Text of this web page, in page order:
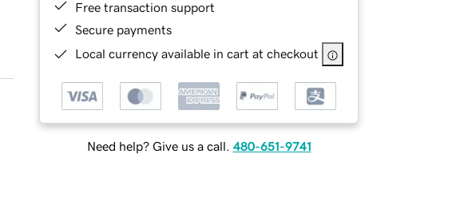
Free transaction support
Secure payments
Local currency available in cart at checkout
Need help? Give us a call. 480-651-9741